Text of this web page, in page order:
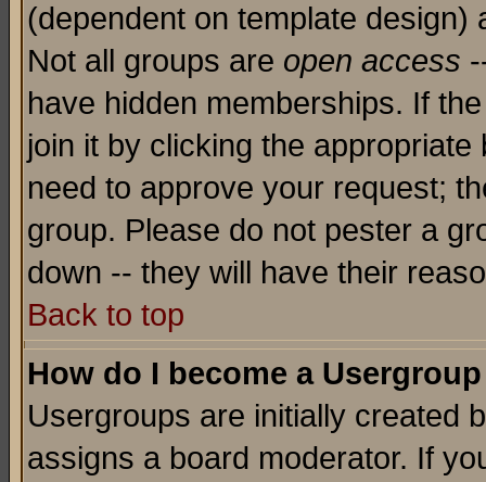
(dependent on template
Not all groups are open access
have hidden memberships. If
join it by clicking the
need to approve your request;
group. Please do not pester a
down -- they will have their
Back to top
How do I become a
Usergroups are initially created
assigns a board moderator. If